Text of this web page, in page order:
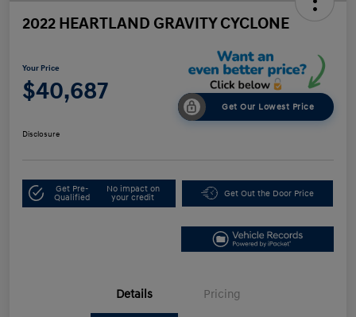
2022 HEARTLAND GRAVITY CYCLONE
Your Price
$40,687
Get Our Lowest Price
Disclosure
Get Pre-
Qualified
No impact on
your credit
Get Out the Door Price
Details Pricing